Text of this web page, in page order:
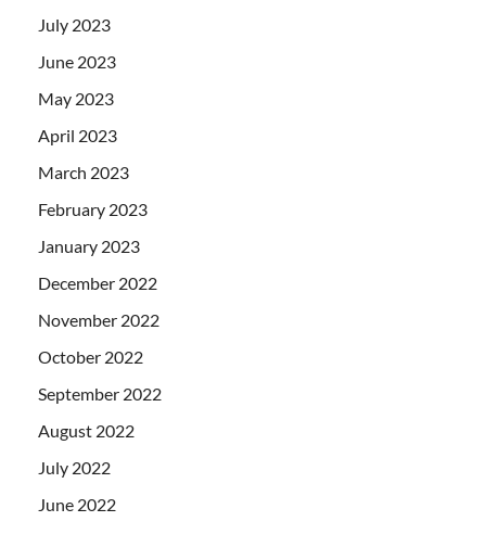
July 2023
June 2023
May 2023
April 2023
March 2023
February 2023
January 2023
December 2022
November 2022
October 2022
September 2022
August 2022
July 2022
June 2022